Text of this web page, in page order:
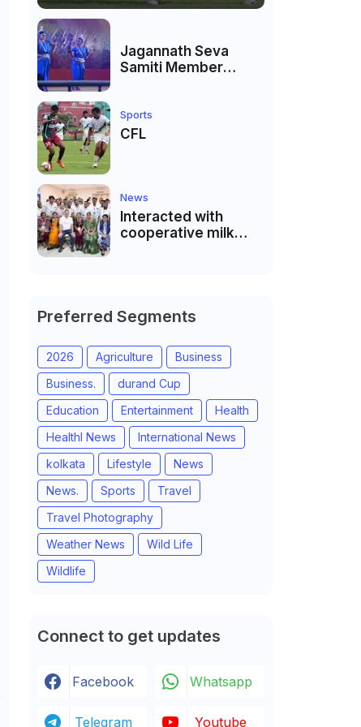
Jagannath Seva
Samiti Member
festival at Subhas
Udyan Kolkata.
Sports
CFL
News
Interacted with
cooperative milk
district of Gujarat
Preferred Segments
2026 Agriculture
Business
Business.
durand Cup
Education
Entertainment
Health
Healthl News
International News
kolkata
Lifestyle
News
News.
Sports
Travel
Travel Photography
Weather News
Wild Life
Wildlife
Connect to get updates
Facebook Whatsapp
Telegram Youtube